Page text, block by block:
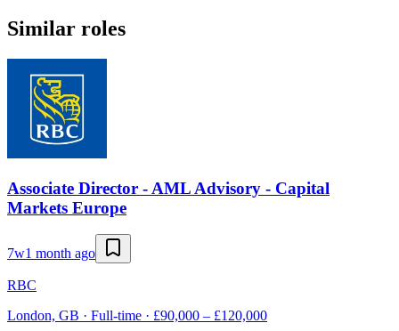
Similar roles
Associate Director - AML Advisory - Capital
Markets Europe
7w1 month ago
RBC
London, GB · Full-time · £90,000 – £120,000